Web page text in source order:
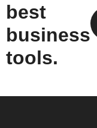
best
business
tools.